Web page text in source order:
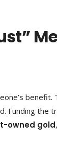
benefit.
Funding the
owned gold